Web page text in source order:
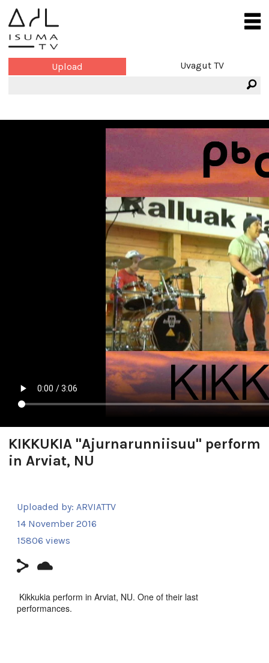
Upload Uvagut TV
KIKKUKIA "Ajurnarunniisuu" perform
in Arviat, NU
Uploaded by: ARVIATTV
14 November 2016
15806 views
Kikkukia perform in Arviat, NU. One of their last
performances.